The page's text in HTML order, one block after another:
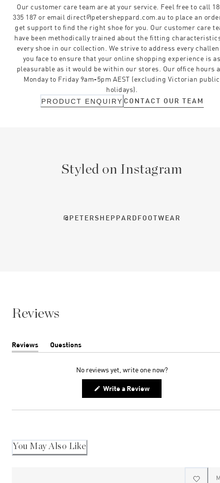
Our customer care team are at your service. Feel free to call
335 187 or email direct@petersheppard.com.au to place an
get support to find the right shoe for you. Our customer care
have been methodically trained about the fitting
every shoe in our collection. We strive to address every
you face to ensure that your online shopping experience is
pleasurable as it would be within our stores. Our office hours
Monday to Friday 9am-5pm AEST (excluding Victorian public
holidays).
PRODUCT ENQUIRY CONTACT OUR TEAM
Styled on Instagram
@PETERSHEPPARDFOOTWEAR
Reviews
Reviews
(tab
Questions
(tab
No reviews yet, write one now?
Write a Review(Opens
new
You May Also Like